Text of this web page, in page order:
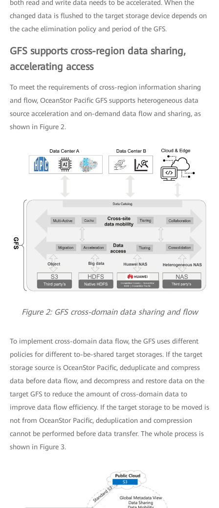
both read and write data needs to be accelerated. When the
changed data is flushed to the target storage device depends on
the cache elimination policy and period of the GFS.
GFS supports cross-region data sharing,
accelerating access
To meet the requirements of cross-region information sharing
and flow, OceanStor Pacific GFS supports heterogeneous data
source acceleration and on-demand data flow and sharing, as
shown in Figure 2.
Figure 2: GFS cross-domain data sharing and flow
To implement cross-domain data flow, the GFS uses different
policies for different to-be-shared target storages. If the target
storage source is OceanStor Pacific, deduplicate and compress
data before data flow, and decompress and restore data on the
target GFS to reduce the amount of cross-domain data to
improve data flow efficiency. If the target storage to be moved is
not from OceanStor Pacific, deduplication and compression
cannot be performed before data transfer. The whole process is
shown in Figure 3.